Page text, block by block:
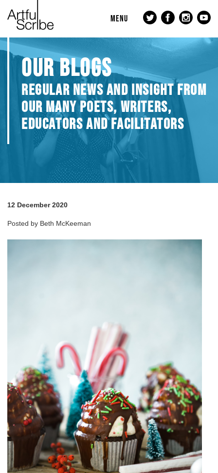
MENU
OUR BLOGS
REGULAR NEWS AND INSIGHT FROM
OUR MANY POETS, WRITERS,
EDUCATORS AND FACILITATORS
12 December 2020
Posted by Beth McKeeman